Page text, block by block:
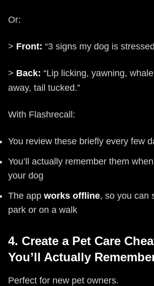
Or:
> Front: “3 signs my dog is
> Back: “Lip licking, yawning,
away, tail tucked.”
With Flashrecall:
You review these briefly every few
You’ll actually remember them when
your dog
The app works offline, so you can
park or on a walk
4. Create a Pet Care
You’ll Actually
Perfect for new pet owners.